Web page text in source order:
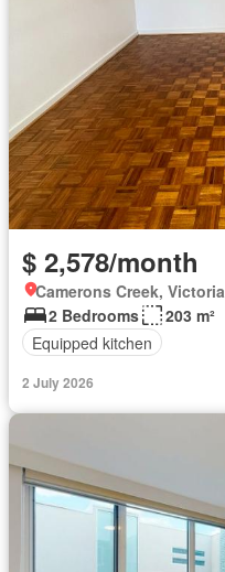
$ 2,578/month
Camerons Creek, Victoria
2 Bedrooms
203 m²
Equipped kitchen
2 July 2026